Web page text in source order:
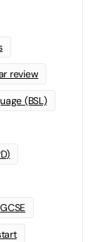
review
(BSL)
GCSE